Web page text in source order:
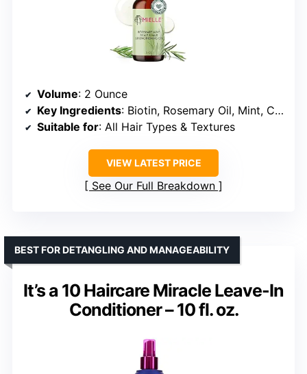
Volume: 2 Ounce
Key Ingredients: Biotin, Rosemary Oil, Mint, Castor Oil, Tea Tree Oil, Jojoba Oil, Coconut Oil, Peppermint Oil
Suitable for: All Hair Types & Textures
VIEW LATEST PRICE
See Our Full Breakdown
It’s a 10 Haircare Miracle Leave-In
Conditioner – 10 fl. oz.
BEST FOR DETANGLING AND MANAGEABILITY